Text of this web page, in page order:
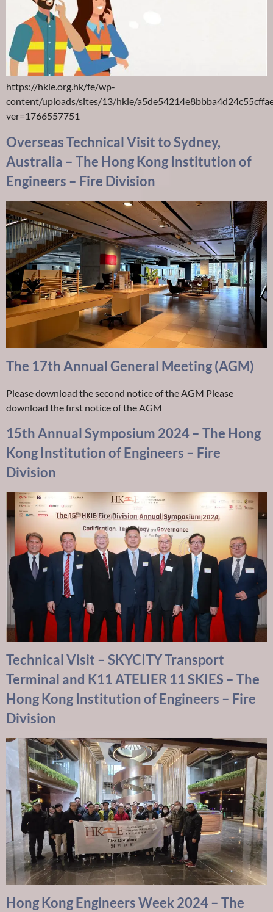
https://hkie.org.hk/fe/wp-
content/uploads/sites/13/hkie/
ver=1766557751
Overseas Technical Visit to Sydney,
Australia – The Hong Kong Institution of
Engineers – Fire Division
The 17th Annual General Meeting (AGM)
Please download the second notice of the AGM Please
download the first notice of the AGM
15th Annual Symposium 2024 – The Hong
Kong Institution of Engineers – Fire
Division
Technical Visit – SKYCITY Transport
Terminal and K11 ATELIER 11 SKIES – The
Hong Kong Institution of Engineers – Fire
Division
Hong Kong Engineers Week 2024 – The